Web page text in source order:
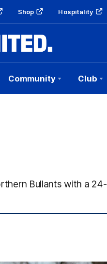
Shop Hospitality
Community Club
Bullants with a 24-